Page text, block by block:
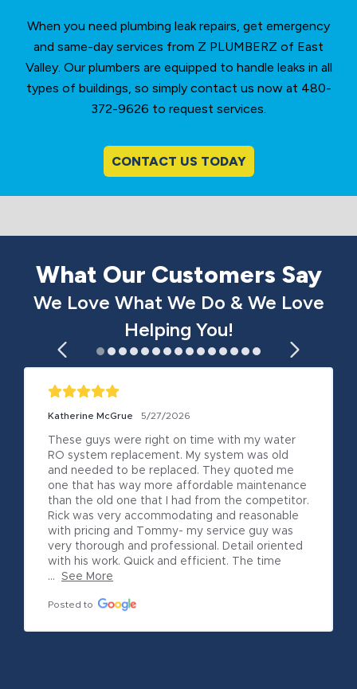
When you need plumbing leak repairs, get emergency
and same-day services from Z PLUMBERZ of East
Valley. Our plumbers are equipped to handle leaks in all
types of buildings, so simply contact us now at 480-
372-9626 to request services.
CONTACT US TODAY
What Our Customers Say
We Love What We Do & We Love
Helping You!
Katherine McGrue 5/27/2026
These guys were right on time with my water
RO system replacement. My system was old
and needed to be replaced. They quoted me
one that has way more affordable maintenance
than the old one that I had from the competitor.
Rick was very accommodating and reasonable
with pricing and Tommy- my service guy was
very thorough and professional. Detail oriented
with his work. Quick and efficient. The time
...
See More
Posted to